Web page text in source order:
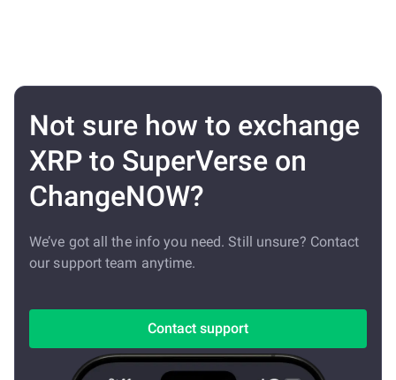
Not sure how to exchange
XRP to SuperVerse on
ChangeNOW?
We’ve got all the info you need. Still unsure? Contact
our support team anytime.
Contact support